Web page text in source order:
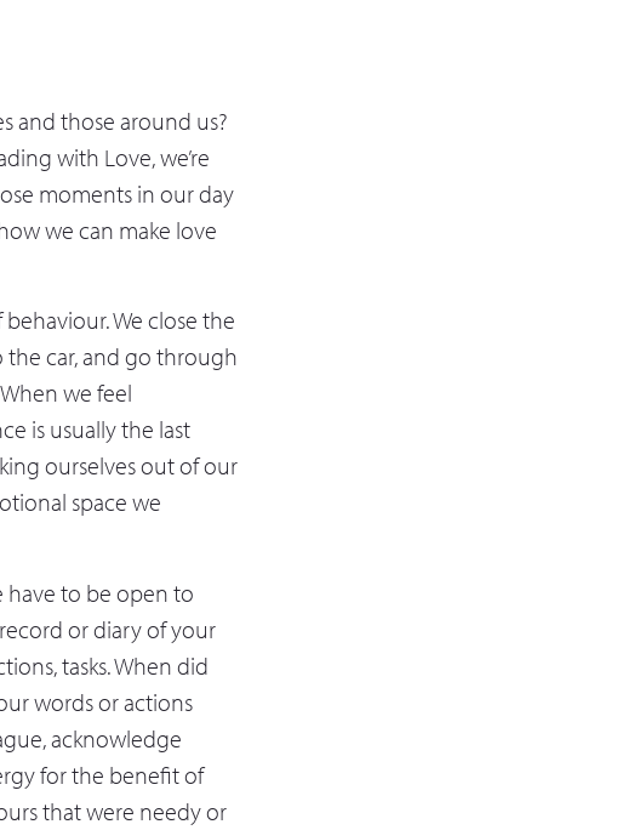
and those around us?
with Love, we’re
moments in our day
we can make love
We close the
car, and go through
we feel
is usually the last
ourselves out of our
space we
have to be open to
or diary of your
tasks. When did
words or actions
acknowledge
for the benefit of
that were needy or